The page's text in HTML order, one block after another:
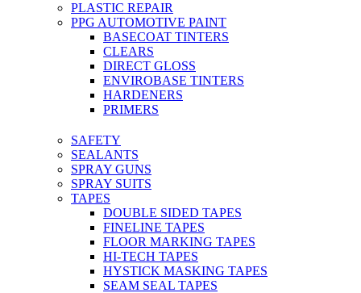
PLASTIC REPAIR
PPG AUTOMOTIVE PAINT
BASECOAT TINTERS
CLEARS
DIRECT GLOSS
ENVIROBASE TINTERS
HARDENERS
PRIMERS
SAFETY
SEALANTS
SPRAY GUNS
SPRAY SUITS
TAPES
DOUBLE SIDED TAPES
FINELINE TAPES
FLOOR MARKING TAPES
HI-TECH TAPES
HYSTICK MASKING TAPES
SEAM SEAL TAPES